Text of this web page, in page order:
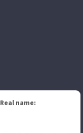
Real name: